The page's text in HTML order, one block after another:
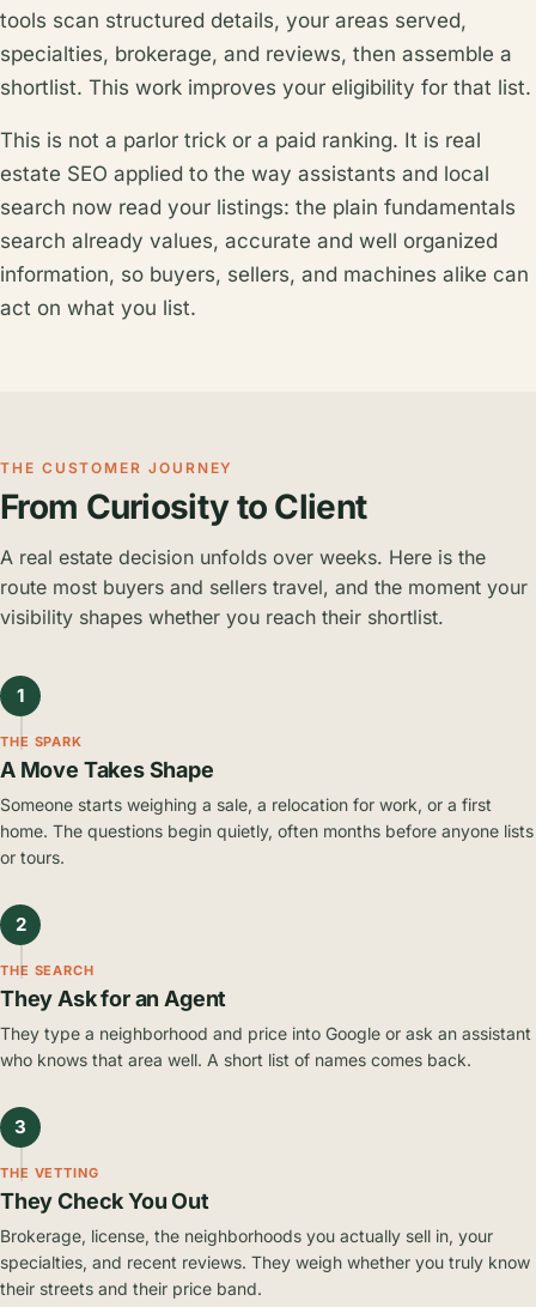
tools scan structured details, your areas served,
specialties, brokerage, and reviews, then assemble a
shortlist. This work improves your eligibility for that list.
This is not a parlor trick or a paid ranking. It is real
estate SEO applied to the way assistants and local
search now read your listings: the plain fundamentals
search already values, accurate and well organized
information, so buyers, sellers, and machines alike can
act on what you list.
THE CUSTOMER JOURNEY
From Curiosity to Client
A real estate decision unfolds over weeks. Here is the
route most buyers and sellers travel, and the moment your
visibility shapes whether you reach their shortlist.
1
THE SPARK
A Move Takes Shape
Someone starts weighing a sale, a relocation for work, or a first
home. The questions begin quietly, often months before anyone lists
or tours.
2
THE SEARCH
They Ask for an Agent
They type a neighborhood and price into Google or ask an assistant
who knows that area well. A short list of names comes back.
3
THE VETTING
They Check You Out
Brokerage, license, the neighborhoods you actually sell in, your
specialties, and recent reviews. They weigh whether you truly know
their streets and their price band.